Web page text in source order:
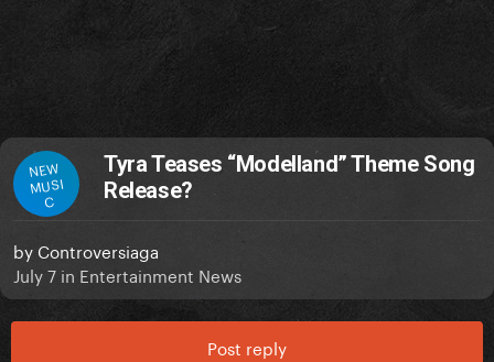
NEW
MUSI
C
Tyra Teases “Modelland” Theme Song
Release?
by Controversiaga
July 7 in Entertainment News
Post reply